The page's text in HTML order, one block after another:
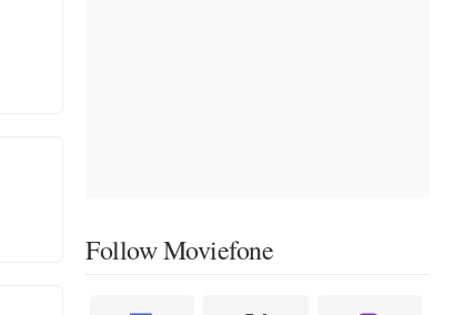
Follow Moviefone